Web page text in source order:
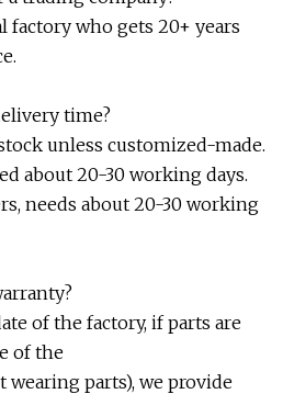
factory who gets 20+ years
time?
unless customized-made.
about 20-30 working days.
needs about 20-30 working
of the factory, if parts are
of the
wearing parts), we provide